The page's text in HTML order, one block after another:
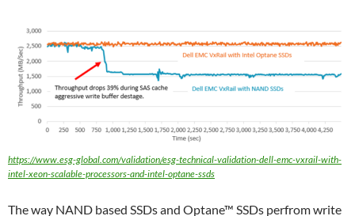
https://www.esg-global.com/validation/esg-technical-validation-dell-emc-vxrail-with-
intel-xeon-scalable-processors-and-intel-optane-ssds
The way NAND based SSDs and Optane™ SSDs perfrom write